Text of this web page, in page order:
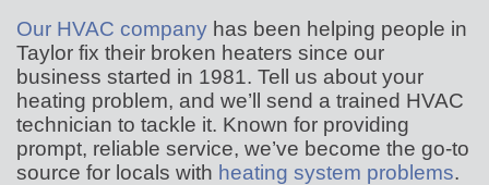
Our HVAC company has been helping people in
Taylor fix their broken heaters since our
business started in 1981. Tell us about your
heating problem, and we’ll send a trained HVAC
technician to tackle it. Known for providing
prompt, reliable service, we’ve become the go-to
source for locals with heating system problems.